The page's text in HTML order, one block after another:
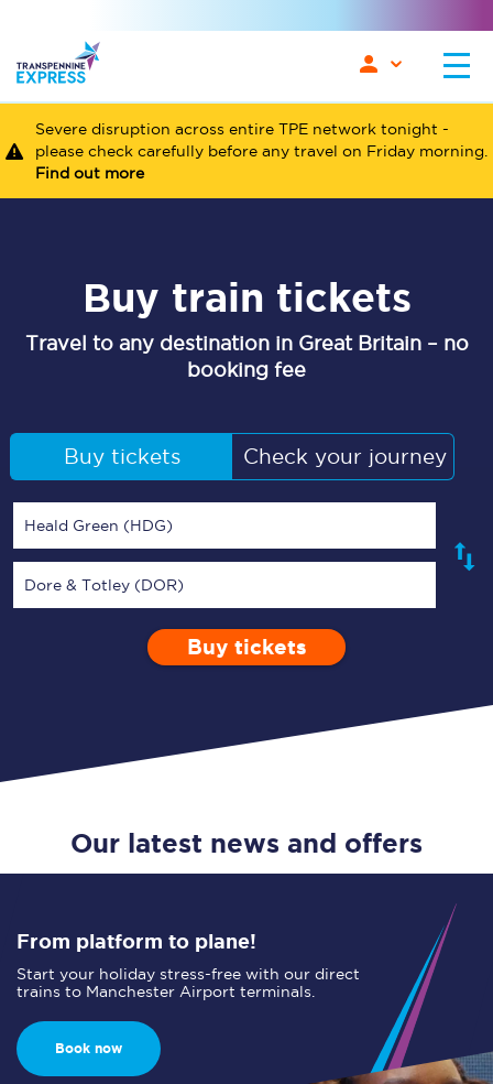
Severe disruption across entire TPE network tonight -
please check carefully before any travel on Friday morning.
Find out more
Buy train tickets
Travel to any destination in Great Britain – no
booking fee
Buy tickets Check your journey
Heald Green (HDG)
Dore & Totley (DOR)
Enter a station...
Depart after
Open Return
0 Children (5-15)
Buy tickets
Our latest news and offers
From platform to plane!
Start your holiday stress-free with our direct
trains to Manchester Airport terminals.
Book now